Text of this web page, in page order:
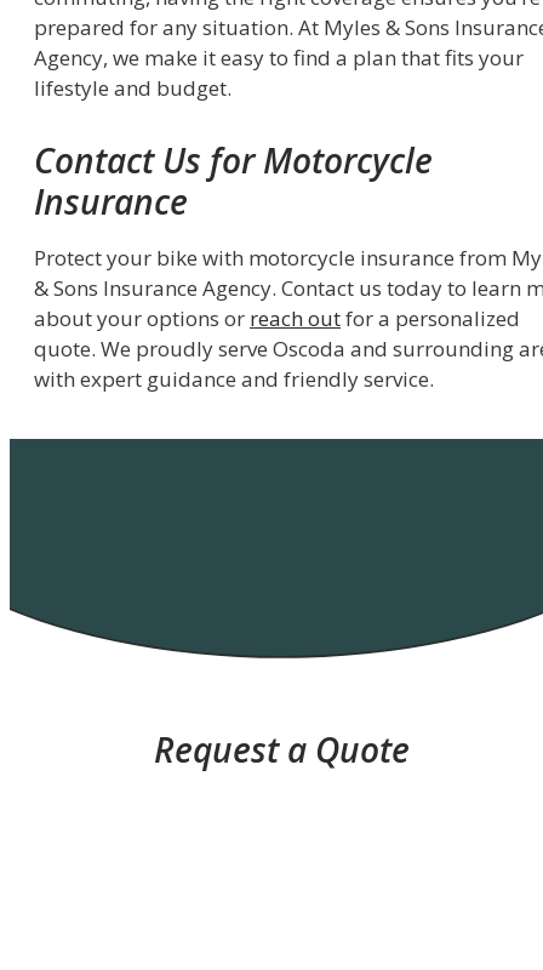
prepared for any situation. At Myles & Sons
Agency, we make it easy to find a plan that fits your
lifestyle and budget.
Contact Us for Motorcycle
Insurance
Protect your bike with motorcycle insurance from
& Sons Insurance Agency. Contact us today to learn
about your options or reach outfor a personalized
quote. We proudly serve Oscoda and surrounding
with expert guidance and friendly service.
Request a Quote